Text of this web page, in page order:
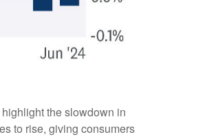
the slowdown in
to rise, giving consumers